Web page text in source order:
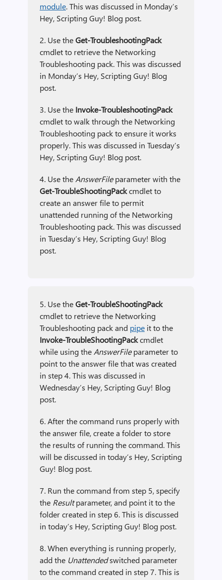
module. This was discussed in Monday’s
Hey, Scripting Guy! Blog post.
2. Use theGet-TroubleshootingPack
cmdlet to retrieve the Networking
Troubleshooting pack. This was discussed
in Monday’s Hey, Scripting Guy! Blog
post.
3. Use the Invoke-TroubleshootingPack
cmdlet to walk through the Networking
Troubleshooting pack to ensure it works
properly. This was discussed in Tuesday’s
Hey, Scripting Guy! Blog post.
4. Use the AnswerFileparameter with the
Get-TroubleShootingPackcmdlet to
create an answer file to permit
unattended running of the Networking
Troubleshooting pack. This was discussed
in Tuesday’s Hey, Scripting Guy! Blog
post.
5. Use theGet-TroubleShootingPack
cmdlet to retrieve the Networking
Troubleshooting pack and pipe it to the
Invoke-TroubleShootingPackcmdlet
while using the AnswerFileparameter to
point to the answer file that was created
in step 4. This was discussed in
Wednesday’s Hey, Scripting Guy! Blog
post.
6. After the command runs properly with
the answer file, create a folder to store
the results of running the command. This
will be discussed in today’s Hey, Scripting
Guy! Blog post.
7. Run the command from step 5, specify
the Resultparameter, and point it to the
folder created in step 6. This is discussed
in today’s Hey, Scripting Guy! Blog post.
8. When everything is running properly,
add the Unattendedswitched parameter
to the command created in step 7. This is